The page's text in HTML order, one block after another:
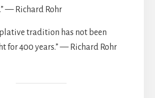
— Richard Rohr
tradition has not been
for 400 years.” — Richard Rohr